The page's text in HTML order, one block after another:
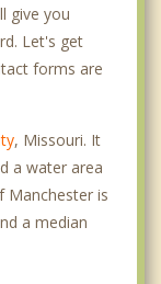
give you
Let's get
forms are
, Missouri. It
a water area
Manchester is
a median